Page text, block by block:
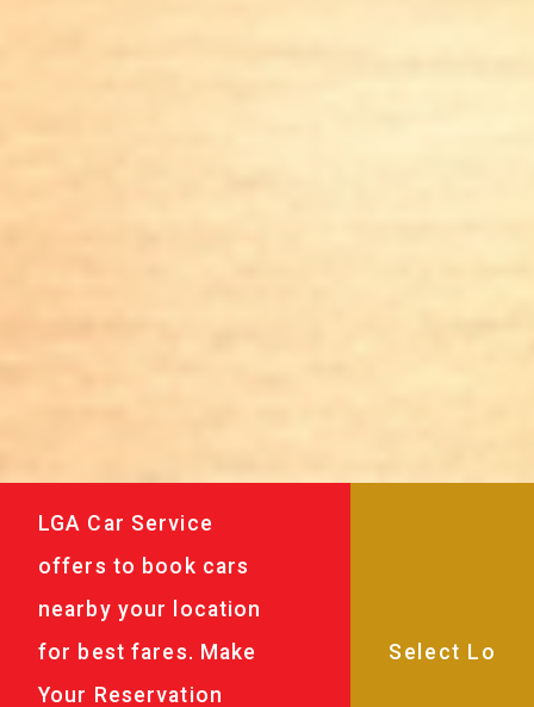
LGA Car Service
offers to book cars
nearby your location
for best fares. Make
Your Reservation